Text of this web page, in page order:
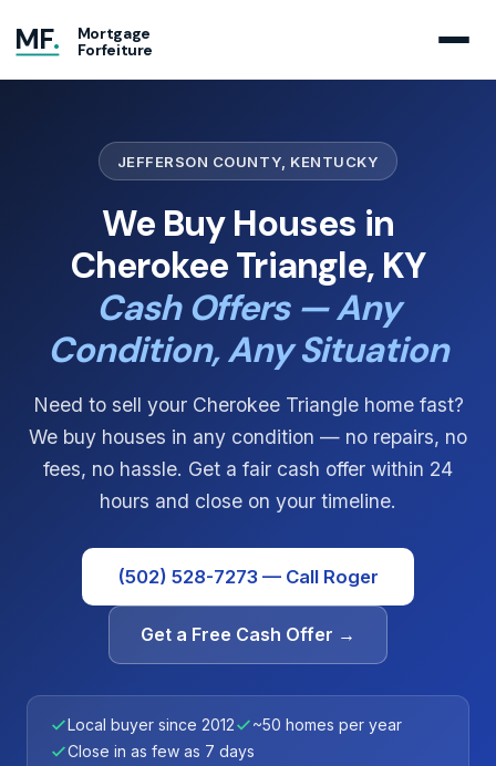
MF.
Mortgage
Forfeiture
JEFFERSON COUNTY, KENTUCKY
We Buy Houses in
Cherokee Triangle, KY
Cash Offers — Any
Condition, Any Situation
Need to sell your Cherokee Triangle home fast?
We buy houses in any condition — no repairs, no
fees, no hassle. Get a fair cash offer within 24
hours and close on your timeline.
(502) 528-7273 — Call Roger
Get a Free Cash Offer →
Local buyer since 2012
~50 homes per year
Close in as few as 7 days